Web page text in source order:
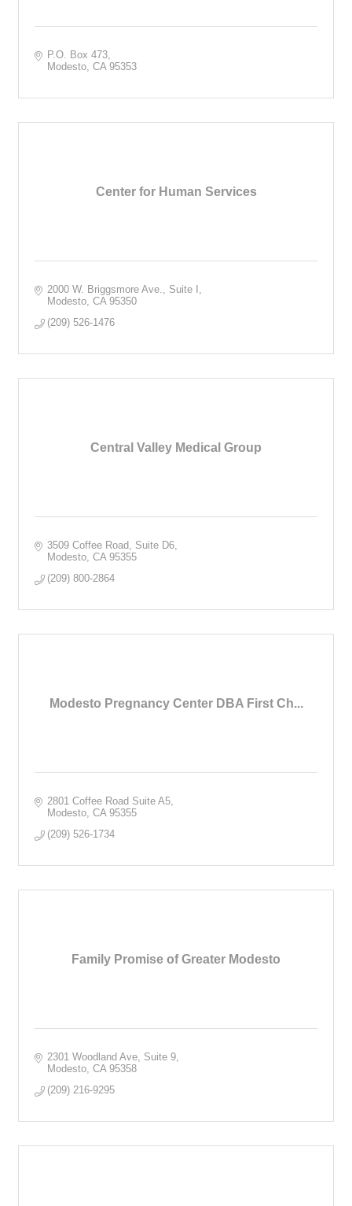
P.O. Box 473
Modesto CA 95353
Center for Human Services
2000 W. Briggsmore Ave., Suite I
Modesto CA 95350
(209) 526-1476
Central Valley Medical Group
3509 Coffee Road Suite D6
Modesto CA 95355
(209) 800-2864
Modesto Pregnancy Center DBA First Ch...
2801 Coffee Road Suite A5
Modesto CA 95355
(209) 526-1734
Family Promise of Greater Modesto
2301 Woodland Ave Suite 9
Modesto CA 95358
(209) 216-9295